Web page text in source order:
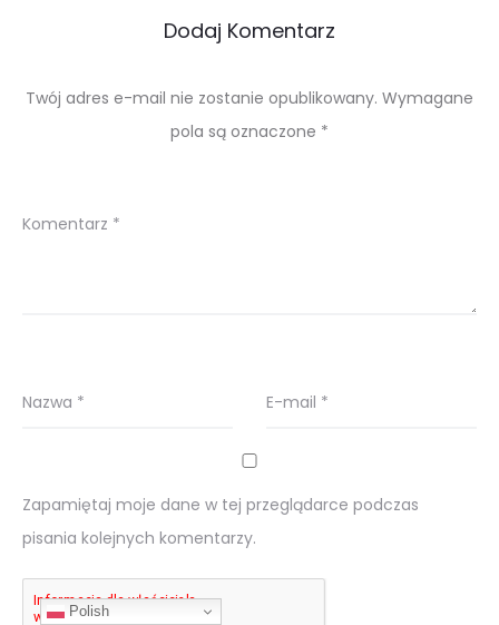
Dodaj Komentarz
Twój adres e-mail nie zostanie opublikowany. Wymagane
pola są oznaczone *
Komentarz *
Nazwa * E-mail *
Zapamiętaj moje dane w tej przeglądarce podczas
pisania kolejnych komentarzy.
Polish